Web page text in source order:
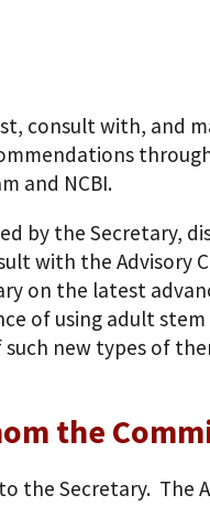
consult with,
and NCBI.
by the Secretary,
with the Advisory
on the latest
of using adult
new types of
the
the Secretary. The